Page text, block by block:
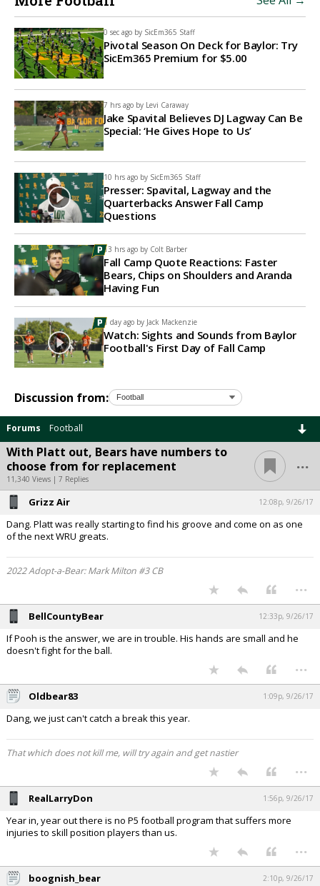
0 sec ago by SicEm365 Staff
Pivotal Season On Deck for Baylor: Try
SicEm365 Premium for $5.00
7 hrs ago by Levi Caraway
Jake Spavital Believes DJ Lagway Can Be
Special: ‘He Gives Hope to Us’
10 hrs ago by SicEm365 Staff
Presser: Spavital, Lagway and the
Quarterbacks Answer Fall Camp
Questions
13 hrs ago by Colt Barber
Fall Camp Quote Reactions: Faster
Bears, Chips on Shoulders and Aranda
Having Fun
1 day ago by Jack Mackenzie
Watch: Sights and Sounds from Baylor
Football's First Day of Fall Camp
Discussion from:
Forums Football
With Platt out, Bears have numbers to
choose from for replacement
11,340 Views | 7 Replies
...
Grizz Air 12:08p, 9/26/17
Dang. Platt was really starting to find his groove and come on as one
of the next WRU greats.
2022 Adopt-a-Bear: Mark Milton #3 CB
...
BellCountyBear 12:33p, 9/26/17
If Pooh is the answer, we are in trouble. His hands are small and he
doesn't fight for the ball.
...
Oldbear83 1:09p, 9/26/17
Dang, we just can't catch a break this year.
That which does not kill me, will try again and get nastier
...
RealLarryDon 1:56p, 9/26/17
Year in, year out there is no P5 football program that suffers more
injuries to skill position players than us.
...
boognish_bear 2:10p, 9/26/17